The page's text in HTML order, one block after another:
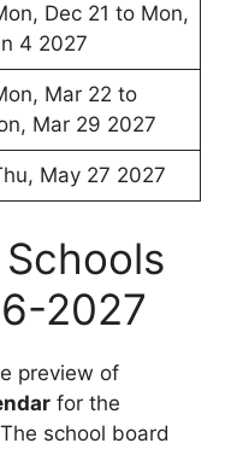
Dec 21 to Mon,
4 2027
Mar 22 to
Mar 29 2027
May 27 2027
2027
preview of
for the
school board